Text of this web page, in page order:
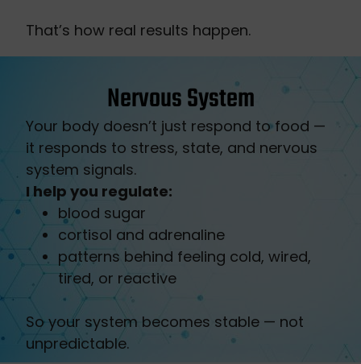
That’s how real results happen.
Nervous System
Your body doesn’t just respond to food —
it responds to stress, state, and nervous
system signals.
I help you regulate:
blood sugar
cortisol and adrenaline
patterns behind feeling cold, wired,
tired, or reactive
So your system becomes stable — not
unpredictable.